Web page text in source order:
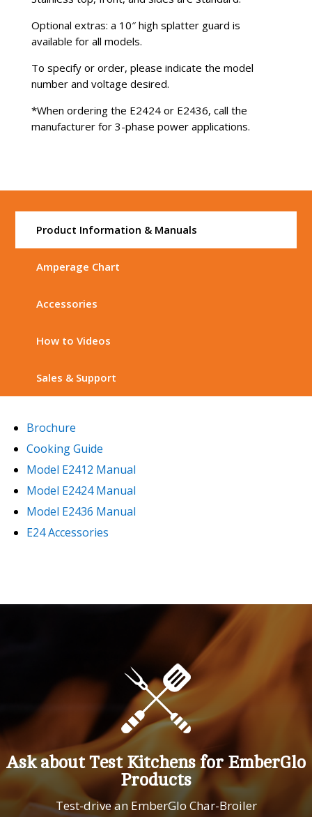
Optional extras: a 10″ high splatter guard is
available for all models.
To specify or order, please indicate the model
number and voltage desired.
*When ordering the E2424 or E2436, call the
manufacturer for 3-phase power applications.
Product Information & Manuals
Amperage Chart
Accessories
How to Videos
Sales & Support
Brochure
Cooking Guide
Model E2412 Manual
Model E2424 Manual
Model E2436 Manual
E24 Accessories
Ask about Test Kitchens for EmberGlo
Products
Test-drive an EmberGlo Char-Broiler